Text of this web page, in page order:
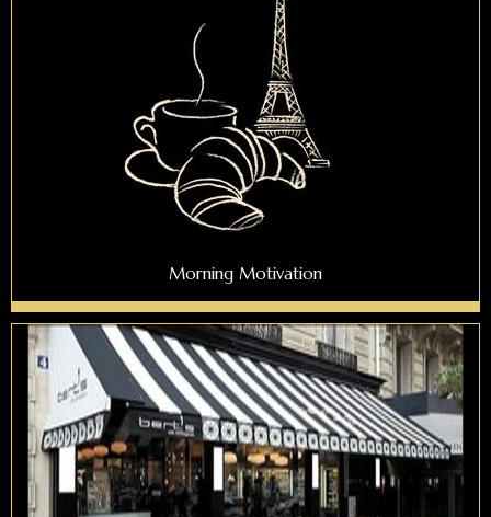
Morning Motivation